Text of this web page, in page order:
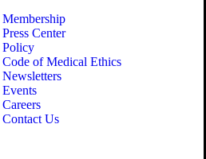
Membership
Press Center
Policy
Code of Medical Ethics
Newsletters
Events
Careers
Contact Us